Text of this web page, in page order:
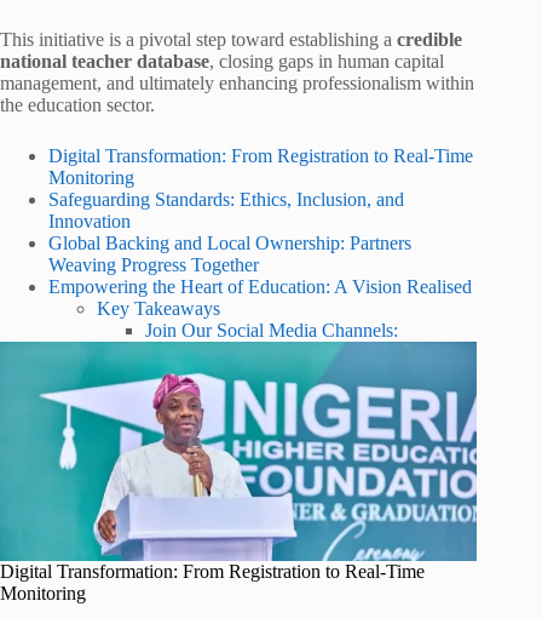
This initiative is a pivotal step toward establishing a credible
national teacher database, closing gaps in human capital
management, and ultimately enhancing professionalism within
the education sector.
Digital Transformation: From Registration to Real-Time
Monitoring
Safeguarding Standards: Ethics, Inclusion, and
Innovation
Global Backing and Local Ownership: Partners
Weaving Progress Together
Empowering the Heart of Education: A Vision Realised
Key Takeaways
Join Our Social Media Channels:
Digital Transformation: From Registration to Real-Time
Monitoring